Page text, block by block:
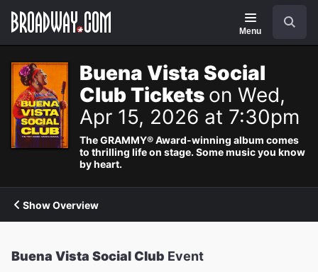
Navigation
Menu
Buena Vista Social
Club Tickets on Wed,
Apr 15, 2026 at 7:30pm
The GRAMMY® Award-winning album comes
to thrilling life on stage. Some music you know
by heart.
Show Overview
Buena Vista Social Club Event